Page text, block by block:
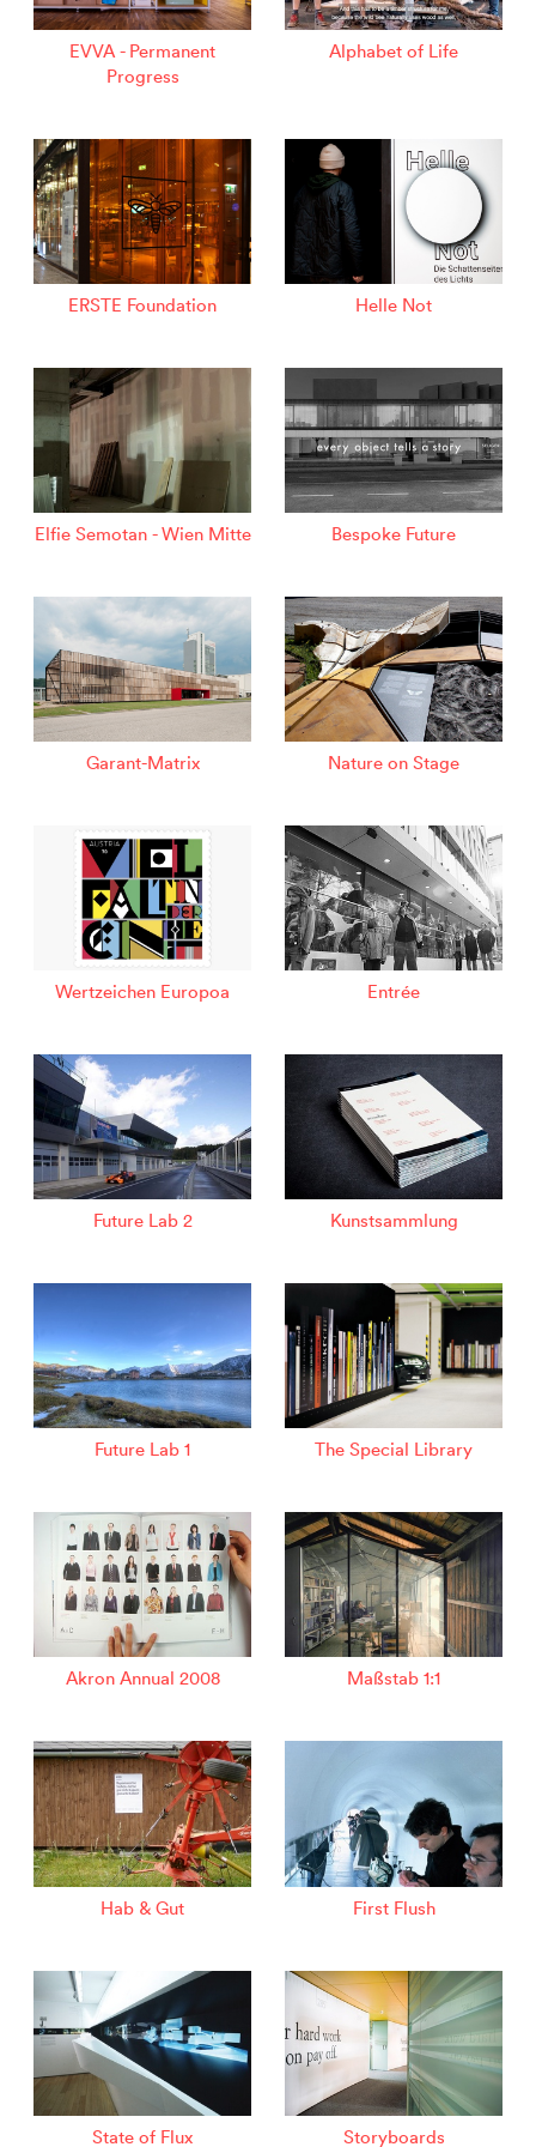
EVVA - Permanent
Progress
Alphabet of Life
ERSTE Foundation Helle Not
Elfie Semotan - Wien Mitte Bespoke Future
Garant-Matrix Nature on Stage
Wertzeichen Europoa Entrée
Future Lab 2 Kunstsammlung
Future Lab 1 The Special Library
Akron Annual 2008 Maßstab 1:1
Hab & Gut First Flush
State of Flux Storyboards